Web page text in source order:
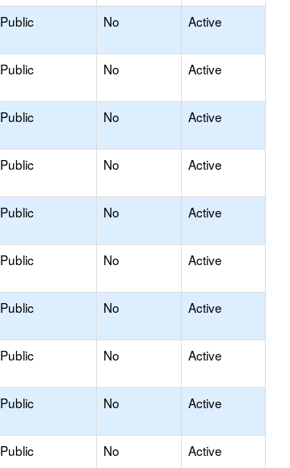
Public No Active
Public No Active
Public No Active
Public No Active
Public No Active
Public No Active
Public No Active
Public No Active
Public No Active
Public No Active